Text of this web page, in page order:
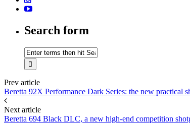
Search form
Prev article
Beretta 92X Performance Dark Series: the new practical
Next article
Beretta 694 Black DLC, a new high-end competition